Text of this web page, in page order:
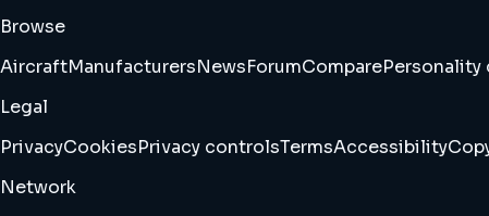
Browse
AircraftManufacturersNewsForumComparePersonality
Legal
PrivacyCookiesPrivacy controlsTermsAccessibility
Network